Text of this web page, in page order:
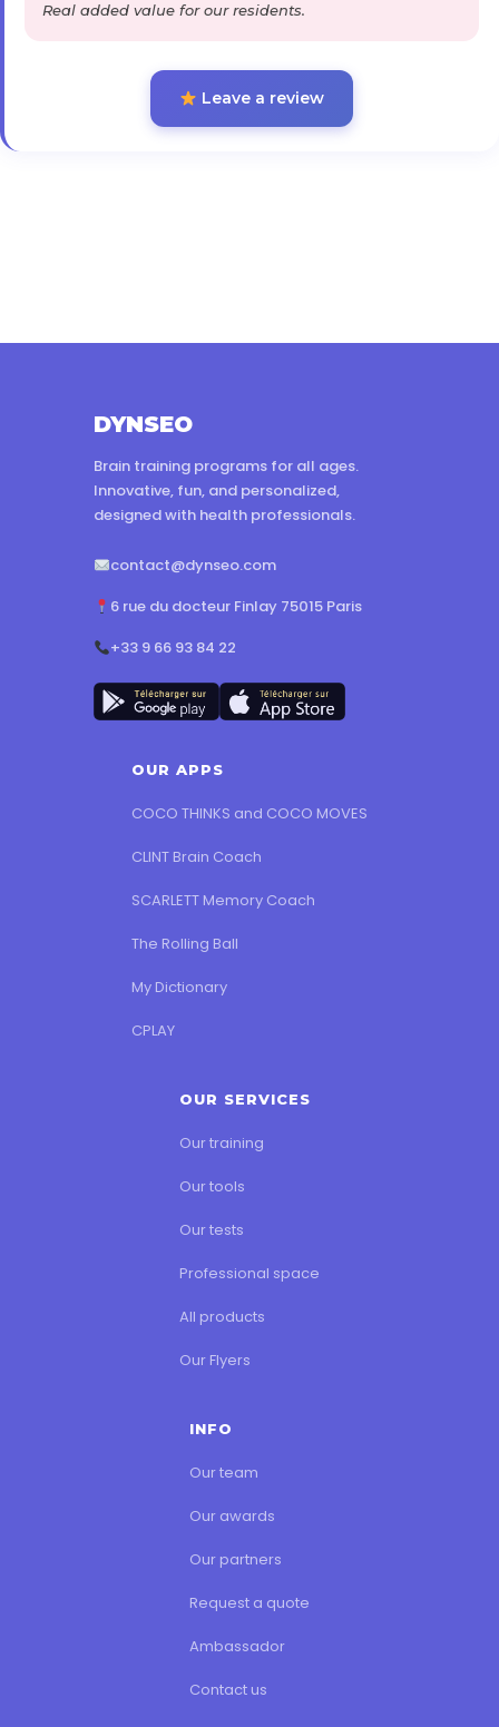
Real added value for our residents.
Leave a review
DYNSEO
Brain training programs for all ages.
Innovative, fun, and personalized,
designed with health professionals.
contact@dynseo.com
6 rue du docteur Finlay 75015 Paris
+33 9 66 93 84 22
OUR APPS
COCO THINKS and COCO MOVES
CLINT Brain Coach
SCARLETT Memory Coach
The Rolling Ball
My Dictionary
CPLAY
OUR SERVICES
Our training
Our tools
Our tests
Professional space
All products
Our Flyers
INFO
Our team
Our awards
Our partners
Request a quote
Ambassador
Contact us